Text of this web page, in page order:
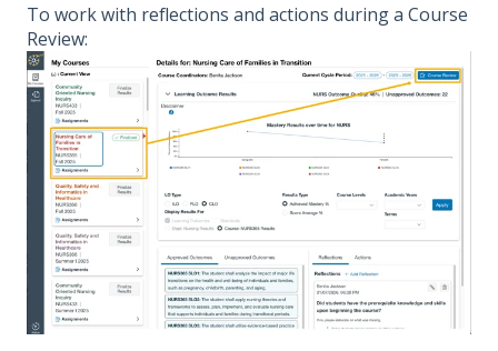
To work with reflections and actions during a Course
Review: